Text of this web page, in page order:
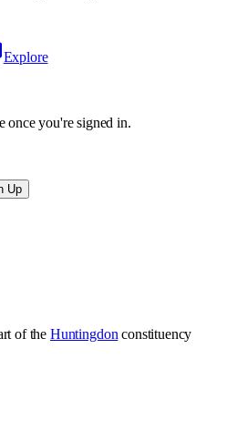
Explore
once you're signed in.
Up
of the Huntingdon constituency